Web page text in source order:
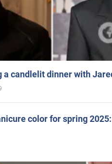
a candlelit dinner with
color for spring